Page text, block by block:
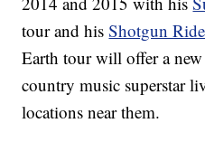
tour and hisShotgun
Earth tour will offer a new
country music superstar
locations near them.